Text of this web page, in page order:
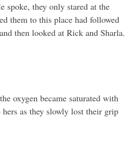
spoke, they only stared at the
them to this place had followed
then looked at Rick and Sharla.
oxygen became saturated with
hers as they slowly lost their grip